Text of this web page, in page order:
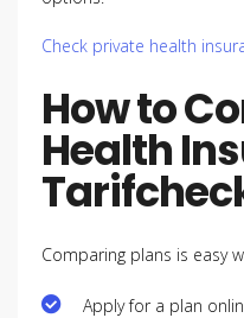
Check private health
How to
Health
Comparing plans is easy
Apply for a plan